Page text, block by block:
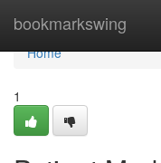
bookmarkswing
Home
Home
1